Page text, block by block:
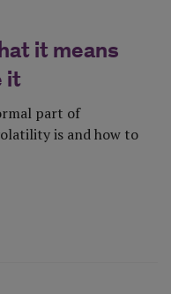
it means
it
part of
is and how to